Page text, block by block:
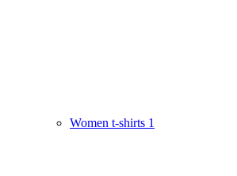
Women t-shirts 1